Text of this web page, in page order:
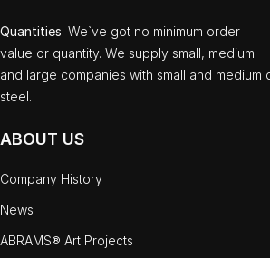
Quantities: We`ve got no minimum order
value or quantity. We supply small, medium
and large companies with small and medium
steel.
ABOUT US
Company History
News
ABRAMS® Art Projects